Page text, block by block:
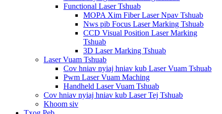
Functional Laser Tshuab
MOPA Xim Fiber Laser Npav Tshuab
Nws pib Focus Laser Marking Tshuab
CCD Visual Position Laser Marking
Tshuab
3D Laser Marking Tshuab
Laser Vuam Tshuab
Cov hniav nyiaj hniav kub Laser Vuam Tshuab
Pwm Laser Vuam Maching
Handheld Laser Vuam Tshuab
Cov hniav nyiaj hniav kub Laser Tej Tshuab
Khoom siv